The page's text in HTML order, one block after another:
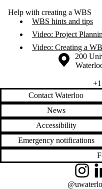
Help with creating a WBS
WBS hints and tips
Video: Project
Video: Creating a
Information about the Campus
200
Contact Waterloo
News
Accessibility
Emergency notifications